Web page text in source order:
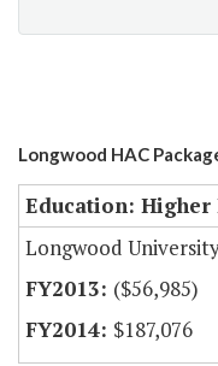
Longwood HAC
Education: Higher
Longwood
($56,985)
$187,076